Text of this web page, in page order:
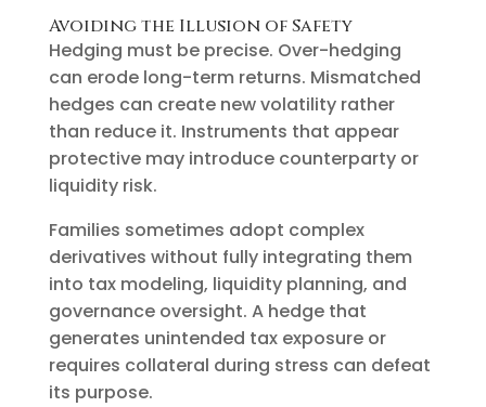
Avoiding the Illusion of Safety
Hedging must be precise. Over-hedging
can erode long-term returns. Mismatched
hedges can create new volatility rather
than reduce it. Instruments that appear
protective may introduce counterparty or
liquidity risk.
Families sometimes adopt complex
derivatives without fully integrating them
into tax modeling, liquidity planning, and
governance oversight. A hedge that
generates unintended tax exposure or
requires collateral during stress can defeat
its purpose.